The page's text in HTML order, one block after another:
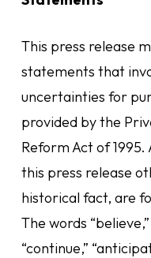
This press release
statements that
uncertainties for
provided by the
Reform Act of
this press release
historical fact, are
The words “believe,”
“continue,”